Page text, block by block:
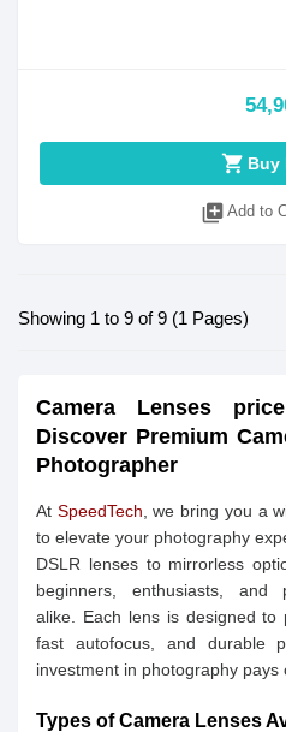
shopping_cart Buy
library_add Add to
Showing 1 to 9 of 9 (1 Pages)
Camera Lenses
Discover Premium
Photographer
At SpeedTech , we bring you a
to elevate your photography
DSLR lenses to mirrorless
beginners, enthusiasts, and
alike. Each lens is designed to
fast autofocus, and durable
investment in photography pays
Types of Camera Lenses